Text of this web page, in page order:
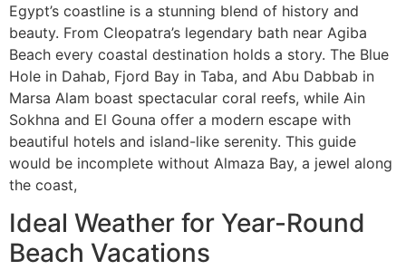
Egypt’s coastline is a stunning blend of history and
beauty. From Cleopatra’s legendary bath near Agiba
Beach every coastal destination holds a story. The Blue
Hole in Dahab, Fjord Bay in Taba, and Abu Dabbab in
Marsa Alam boast spectacular coral reefs, while Ain
Sokhna and El Gouna offer a modern escape with
beautiful hotels and island-like serenity. This guide
would be incomplete without Almaza Bay, a jewel along
the coast,
Ideal Weather for Year-Round
Beach Vacations